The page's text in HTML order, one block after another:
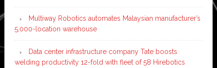
Multiway Robotics automates Malaysian manufacturer’s
5,000-location warehouse
Data center infrastructure company Tate boosts
welding productivity 12-fold with fleet of 58 Hirebotics